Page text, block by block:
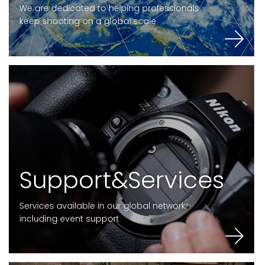
We are dedicated to helping professionals
keep shooting on a global scale
Support&Services
Services available in our global network
including event support